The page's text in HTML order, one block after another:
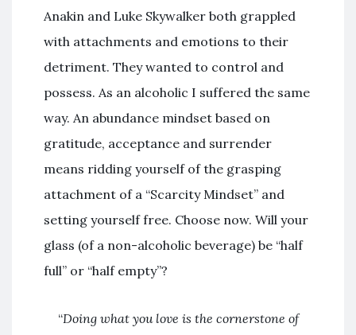
Anakin and Luke Skywalker both grappled
with attachments and emotions to their
detriment. They wanted to control and
possess. As an alcoholic I suffered the same
way. An abundance mindset based on
gratitude, acceptance and surrender
means ridding yourself of the grasping
attachment of a “Scarcity Mindset” and
setting yourself free. Choose now. Will your
glass (of a non-alcoholic beverage) be “half
full” or “half empty”?
“Doing what you love is the cornerstone of